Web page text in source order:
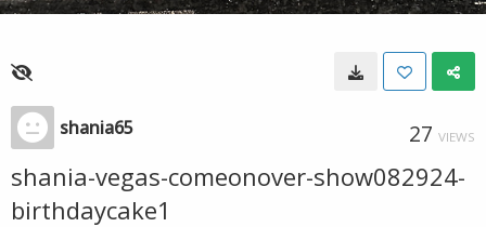
shania65 27 VIEWS
shania-vegas-comeonover-show082924-
birthdaycake1